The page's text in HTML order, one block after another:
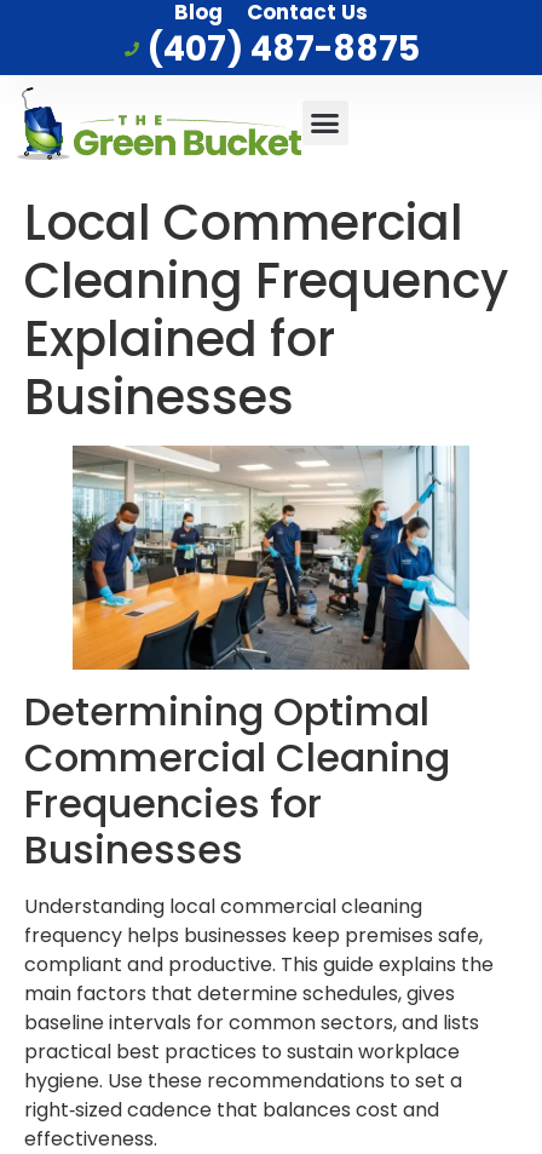
Blog Contact Us
(407) 487-8875
Local Commercial
Cleaning Frequency
Explained for
Businesses
Determining Optimal
Commercial Cleaning
Frequencies for
Businesses
Understanding local commercial cleaning
frequency helps businesses keep premises safe,
compliant and productive. This guide explains the
main factors that determine schedules, gives
baseline intervals for common sectors, and lists
practical best practices to sustain workplace
hygiene. Use these recommendations to set a
right‑sized cadence that balances cost and
effectiveness.